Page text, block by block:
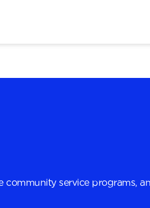
community service programs,